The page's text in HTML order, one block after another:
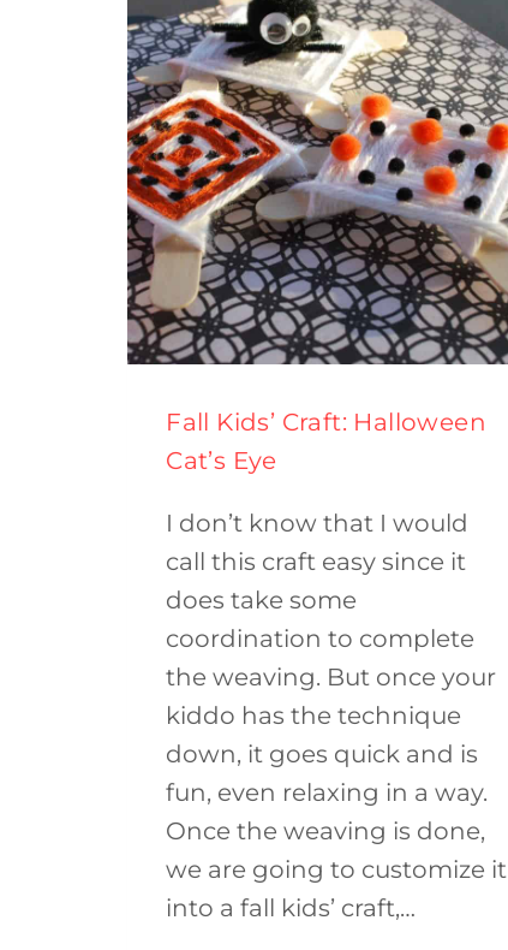
CRAFT
Fall Kids’ Craft: Halloween
Cat’s Eye
I don’t know that I would
call this craft easy since it
does take some
coordination to complete
the weaving. But once your
kiddo has the technique
down, it goes quick and is
fun, even relaxing in a way.
Once the weaving is done,
we are going to customize it
into a fall kids’ craft,…